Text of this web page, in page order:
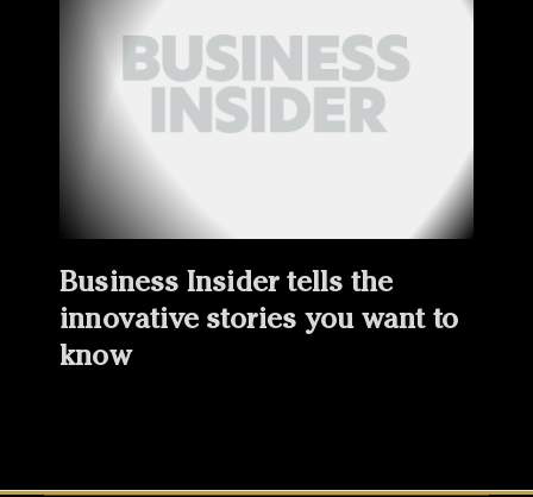
Business Insider tells the
innovative stories you want to
know